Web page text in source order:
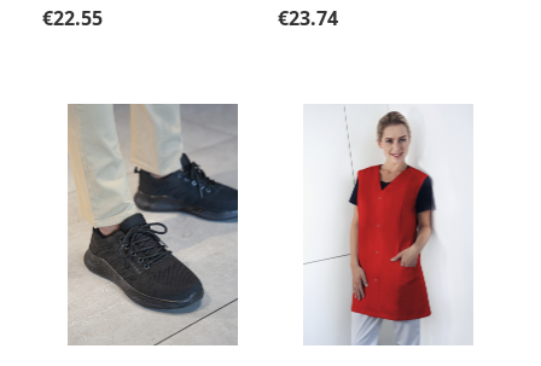
Regular price:
€22.55 Regular price:
€23.74